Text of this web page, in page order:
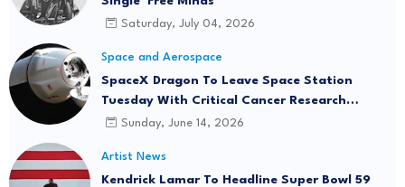
Saturday, July 04, 2026
Space and Aerospace
SpaceX Dragon To Leave Space Station
Tuesday With Critical Cancer Research
Onboard
Sunday, June 14, 2026
Artist News
Kendrick Lamar To Headline Super Bowl 59